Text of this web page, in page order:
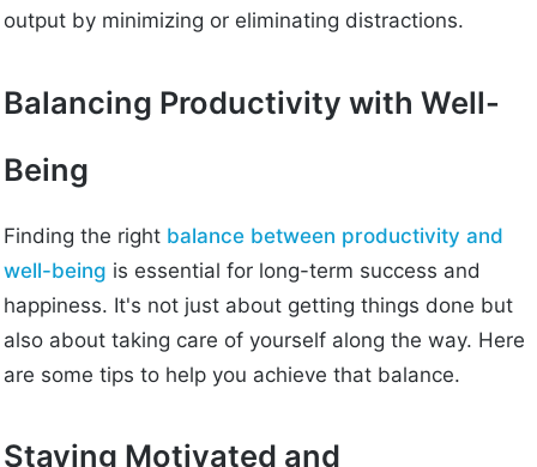
output by minimizing or eliminating distractions.
Balancing Productivity with Well-
Being
Finding the right balance between productivity and
well-being is essential for long-term success and
happiness. It's not just about getting things done but
also about taking care of yourself along the way. Here
are some tips to help you achieve that balance.
Staying Motivated and